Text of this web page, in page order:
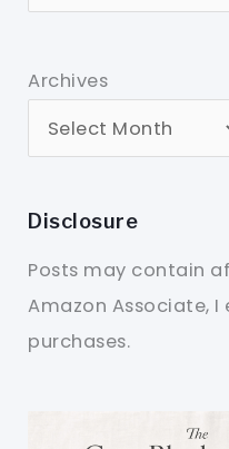
Archives
Disclosure
Posts may contain
Amazon Associate,
purchases.